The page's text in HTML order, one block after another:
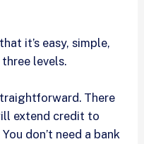
it’s easy, simple,
levels.
There
extend credit to
don’t need a bank